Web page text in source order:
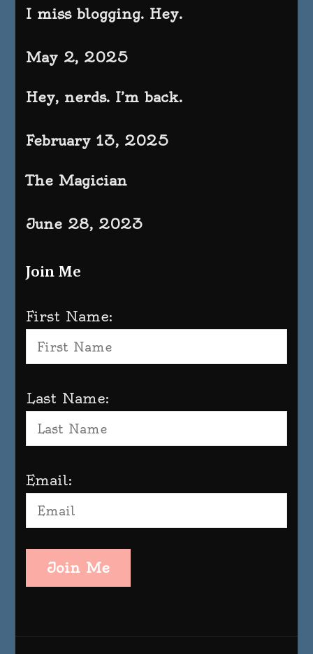
I miss blogging. Hey.
May 2, 2025
Hey, nerds. I’m back.
February 13, 2025
The Magician
June 28, 2023
Join Me
First Name:
Last Name:
Email:
Join Me